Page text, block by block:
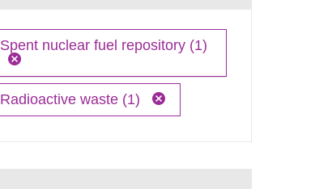
Spent nuclear fuel repository (1)
Radioactive waste (1)